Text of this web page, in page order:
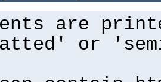
are
or